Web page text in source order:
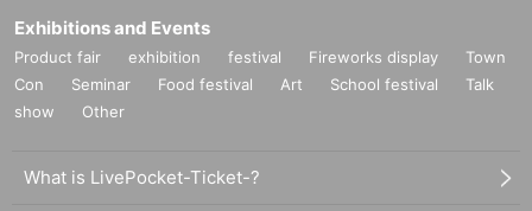
Exhibitions and Events
Product fair exhibition festival Fireworks display
Town
Con
Seminar Food festival Art School festival
Talk
show
Other
What is LivePocket-Ticket-?